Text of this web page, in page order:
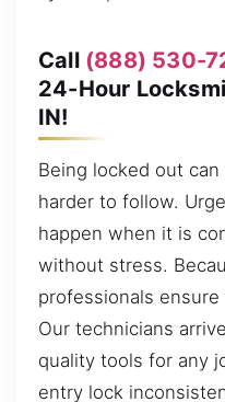
Call (888) 530-
24-Hour
IN!
Being locked out
harder to follow.
happen when it is
without stress.
professionals
Our technicians
quality tools for any
entry lock